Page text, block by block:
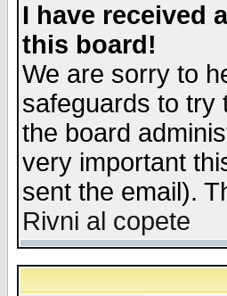
I have received
this board!
We are sorry to
safeguards to try
the board
very important
sent the email).
Rivni al copete